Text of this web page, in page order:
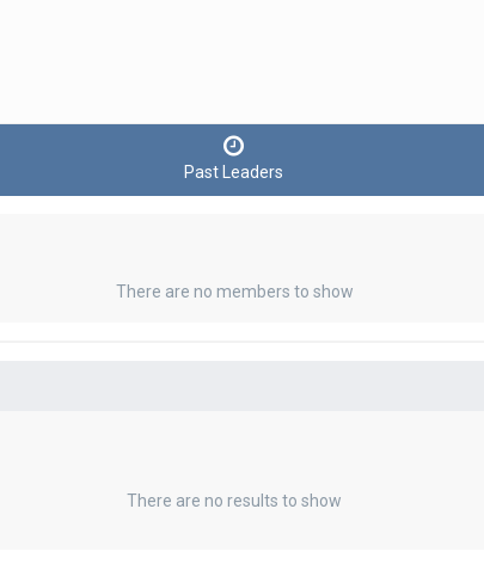
Past Leaders
There are no members to show
There are no results to show